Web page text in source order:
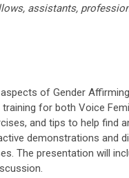
assistants,
of Gender
for both Voice
and tips to help find
demonstrations and
The presentation will